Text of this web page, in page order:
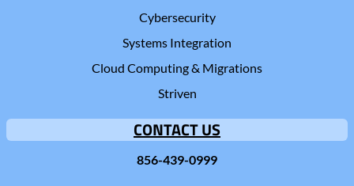
Cybersecurity
Systems Integration
Cloud Computing & Migrations
Striven
CONTACT US
856-439-0999